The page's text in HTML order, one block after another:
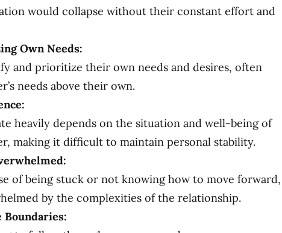
would collapse without their constant effort and
Own Needs:
and prioritize their own needs and desires, often
needs above their own.
heavily depends on the situation and well-being of
making it difficult to maintain personal stability.
of being stuck or not knowing how to move forward,
by the complexities of the relationship.